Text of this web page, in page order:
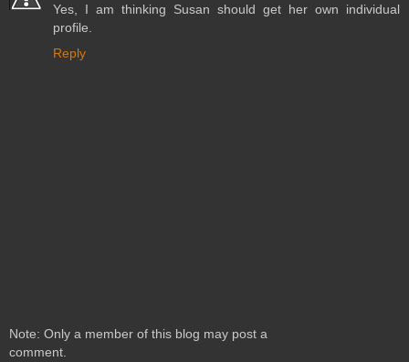
Yes, I am thinking Susan should get her own individual
profile.
Reply
Note: Only a member of this blog may post a
comment.